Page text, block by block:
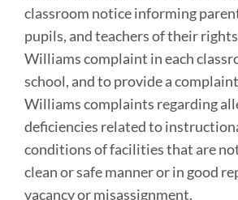
classroom notice informing
pupils, and teachers of their
Williams complaint in each
school, and to provide a
Williams complaints regarding
deficiencies related to
conditions of facilities that are
clean or safe manner or in good
vacancy or misassignment.